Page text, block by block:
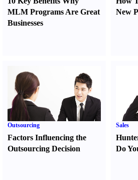
MLM Programs Are Great
Businesses
New
Outsourcing
Factors Influencing the
Outsourcing Decision
Sales
Do